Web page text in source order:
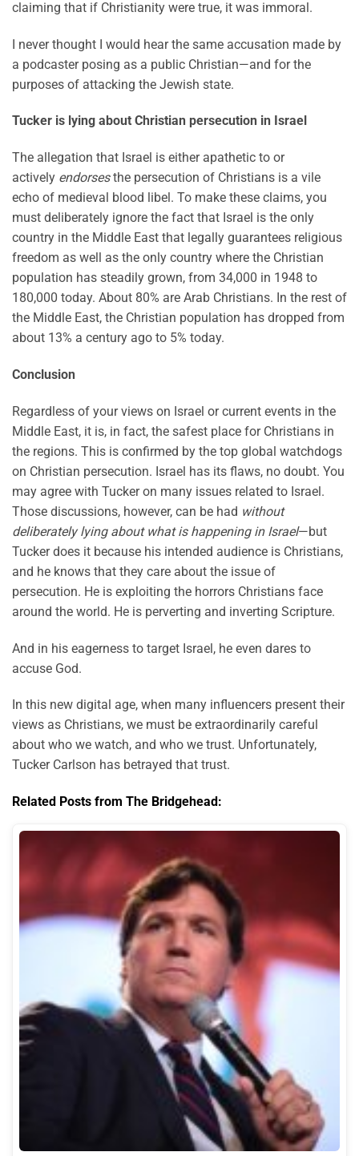
claiming that if Christianity were true, it was immoral.
I never thought I would hear the same accusation made by
a podcaster posing as a public Christian—and for the
purposes of attacking the Jewish state.
Tucker is lying about Christian persecution in Israel
The allegation that Israel is either apathetic to or
actively endorsesthe persecution of Christians is a vile
echo of medieval blood libel. To make these claims, you
must deliberately ignore the fact that Israel is the only
country in the Middle East that legally guarantees religious
freedom as well as the only country where the Christian
population has steadily grown, from 34,000 in 1948 to
180,000 today. About 80% are Arab Christians. In the rest of
the Middle East, the Christian population has dropped from
about 13% a century ago to 5% today.
Conclusion
Regardless of your views on Israel or current events in the
Middle East, it is, in fact, the safest place for Christians in
the regions. This is confirmed by the top global watchdogs
on Christian persecution. Israel has its flaws, no doubt. You
may agree with Tucker on many issues related to Israel.
Those discussions, however, can be had without
deliberately lying about what is happening in Israel—but
Tucker does it because his intended audience is Christians,
and he knows that they care about the issue of
persecution. He is exploiting the horrors Christians face
around the world. He is perverting and inverting Scripture.
And in his eagerness to target Israel, he even dares to
accuse God.
In this new digital age, when many influencers present their
views as Christians, we must be extraordinarily careful
about who we watch, and who we trust. Unfortunately,
Tucker Carlson has betrayed that trust.
Related Posts from The Bridgehead: